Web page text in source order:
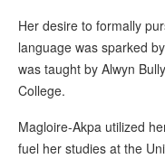
Her desire to formally
language was sparked
was taught by Alwyn
College.
Magloire-Akpa utilized
fuel her studies at the